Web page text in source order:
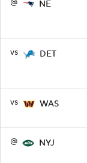
@ NE
vs DET
vs WAS
@ NYJ